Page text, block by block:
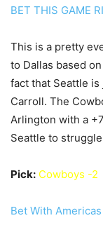
BET THIS GAME
This is a pretty
to Dallas based
fact that Seattle
Carroll. The
Arlington with a
Seattle to
Pick: Cowboys -2
Bet With